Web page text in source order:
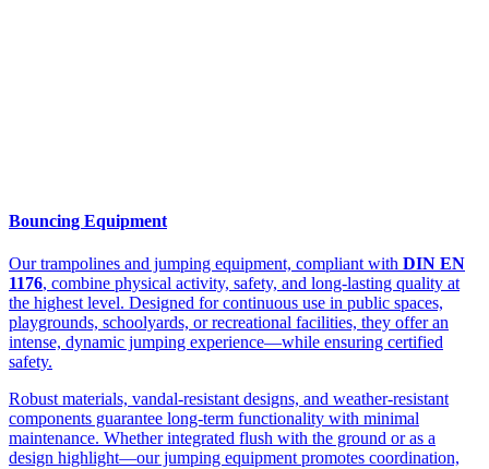
Bouncing Equipment
Our trampolines and jumping equipment, compliant with DIN EN
1176, combine physical activity, safety, and long-lasting quality at
the highest level. Designed for continuous use in public spaces,
playgrounds, schoolyards, or recreational facilities, they offer an
intense, dynamic jumping experience—while ensuring certified
safety.
Robust materials, vandal-resistant designs, and weather-resistant
components guarantee long-term functionality with minimal
maintenance. Whether integrated flush with the ground or as a
design highlight—our jumping equipment promotes coordination,